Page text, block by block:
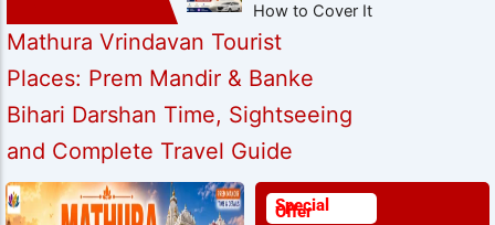
How to Cover It
Mathura Vrindavan Tourist
Places: Prem Mandir & Banke
Bihari Darshan Time, Sightseeing
and Complete Travel Guide
Special
Offer